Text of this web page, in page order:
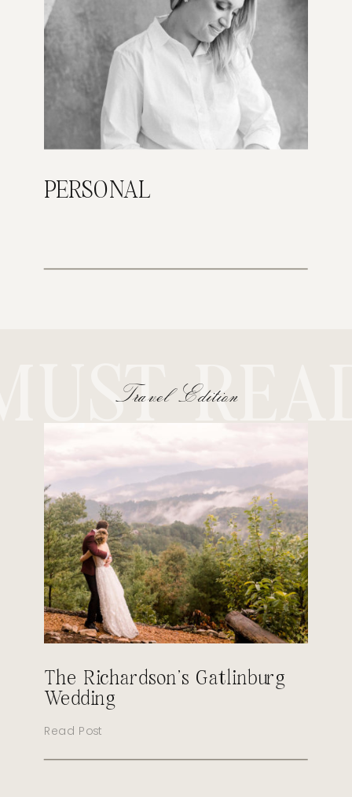
PERSONAL
Read Post
The Richardson’s Gatlinburg
Wedding
Travel Edition